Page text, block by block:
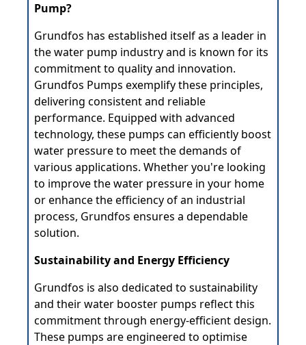
Pump?
Grundfos has established itself as a leader in
the water pump industry and is known for its
commitment to quality and innovation.
Grundfos Pumps exemplify these principles,
delivering consistent and reliable
performance. Equipped with advanced
technology, these pumps can efficiently boost
water pressure to meet the demands of
various applications. Whether you're looking
to improve the water pressure in your home
or enhance the efficiency of an industrial
process, Grundfos ensures a dependable
solution.
Sustainability and Energy Efficiency
Grundfos is also dedicated to sustainability
and their water booster pumps reflect this
commitment through energy-efficient design.
These pumps are engineered to optimise